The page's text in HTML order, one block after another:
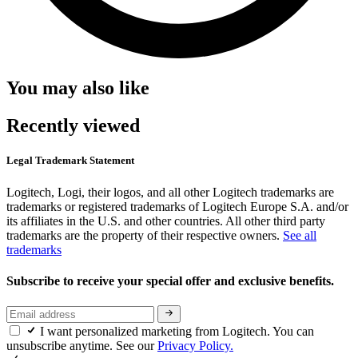
You may also like
Recently viewed
Legal Trademark Statement
Logitech, Logi, their logos, and all other Logitech trademarks are
trademarks or registered trademarks of Logitech Europe S.A. and/or
its affiliates in the U.S. and other countries. All other third party
trademarks are the property of their respective owners. See all
trademarks
Subscribe to receive your special offer and exclusive benefits.
I want personalized marketing from Logitech. You can
unsubscribe anytime. See ourPrivacy Policy.